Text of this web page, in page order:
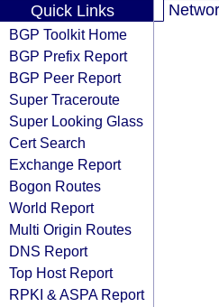
Quick Links
BGP Toolkit Home
BGP Prefix Report
BGP Peer Report
Super Traceroute
Super Looking Glass
Cert Search
Exchange Report
Bogon Routes
World Report
Multi Origin Routes
DNS Report
Top Host Report
RPKI & ASPA Report